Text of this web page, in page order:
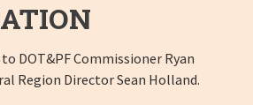
DOT&PF Commissioner Ryan
Region Director Sean Holland.